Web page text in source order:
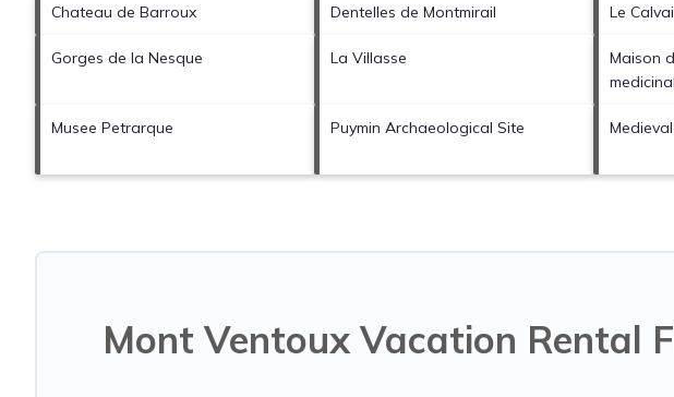
Chateau de Barroux Dentelles de Montmirail Le
Gorges de la Nesque La Villasse
Maison
Musee Petrarque Puymin Archaeological Site
Mont Ventoux Vacation Rental